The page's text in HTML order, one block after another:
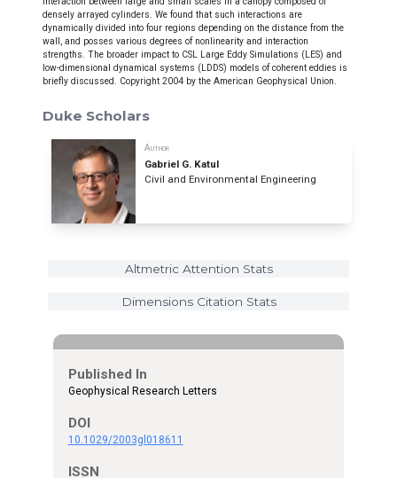
densely arrayed cylinders. We found that such interactions are
dynamically divided into four regions depending on the distance from the
wall, and posses various degrees of nonlinearity and interaction
strengths. The broader impact to CSL Large Eddy Simulations (LES) and
low-dimensional dynamical systems (LDDS) models of coherent eddies is
briefly discussed. Copyright 2004 by the American Geophysical Union.
Duke Scholars
Author
Gabriel G. Katul
Civil and Environmental Engineering
Altmetric Attention Stats
Dimensions Citation Stats
Published In
Geophysical Research Letters
DOI
10.1029/2003gl018611
ISSN